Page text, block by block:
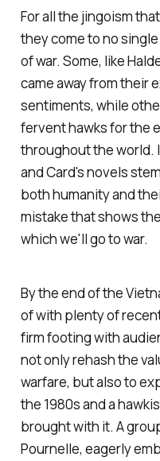
For all the jingoism
they come to no
of war. Some, like
came away from their
sentiments, while
fervent hawks for the
throughout the world.
and Card's novels
both humanity and
mistake that shows
which we'll go to war.
By the end of the
of with plenty of
firm footing with
not only rehash the
warfare, but also to
the 1980s and a
brought with it. A
Pournelle, eagerly